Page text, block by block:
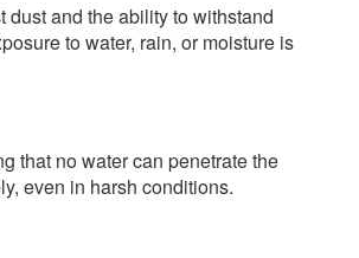
dust and the ability to withstand
to water, rain, or moisture is
that no water can penetrate the
even in harsh conditions.